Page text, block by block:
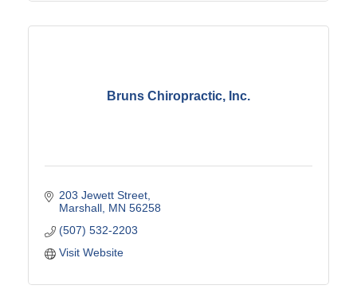
Bruns Chiropractic, Inc.
203 Jewett Street
Marshall MN 56258
(507) 532-2203
Visit Website